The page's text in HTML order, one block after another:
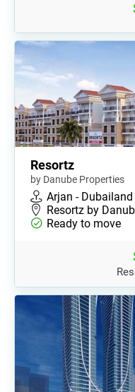
Resortz
by Danube Properties
Arjan - Dubailand
Resortz by
Ready to move